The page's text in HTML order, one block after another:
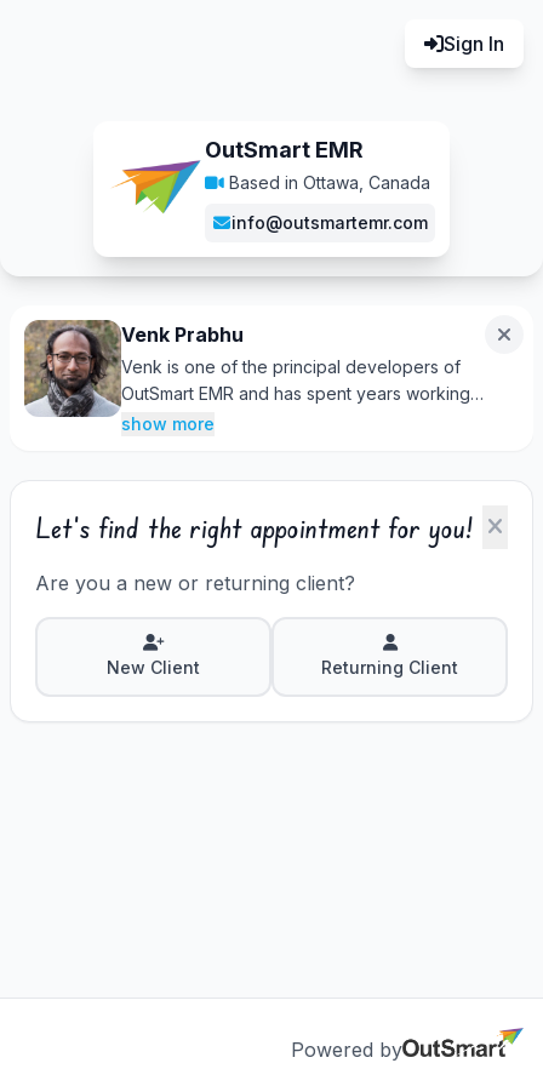
Sign In
OutSmart EMR
Based in Ottawa, Canada
info@outsmartemr.com
Venk Prabhu
Venk is one of the principal developers of
OutSmart EMR and has spent years working
alongside clinic owners and practitioners to
always happy to help clients find solutions,
answer questions, and get the most out of
OutSmart EMR.
show more
Let's find the right appointment for you!
Are you a new or returning client?
New Client Returning Client
Powered by